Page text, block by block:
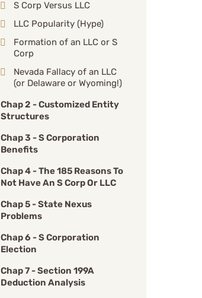
S Corp Versus LLC
LLC Popularity (Hype)
Formation of an LLC or S
Corp
Nevada Fallacy of an LLC
(or Delaware or Wyoming!)
Chap 2 - Customized Entity
Structures
Chap 3 - S Corporation
Benefits
Chap 4 - The 185 Reasons To
Not Have An S Corp Or LLC
Chap 5 - State Nexus
Problems
Chap 6 - S Corporation
Election
Chap 7 - Section 199A
Deduction Analysis